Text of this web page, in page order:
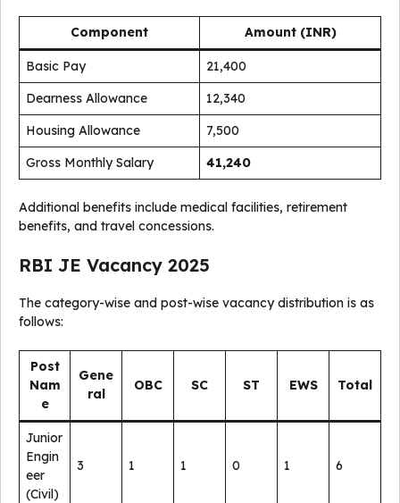
Component Amount (INR)
Basic Pay
21,400
Dearness Allowance
12,340
Housing Allowance
7,500
Gross Monthly Salary
41,240
Additional benefits include medical facilities, retirement
benefits, and travel concessions.
RBI JE Vacancy 2025
The category-wise and post-wise vacancy distribution is as
follows:
Post
Nam
e
Gene
ral
OBC SC ST EWS Total
Junior
Engin
eer
(Civil)
3 1 1 0 1 6